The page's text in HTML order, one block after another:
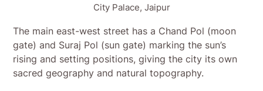
City Palace, Jaipur
The main east-west street has a Chand Pol (moon
gate) and Suraj Pol (sun gate) marking the sun’s
rising and setting positions, giving the city its own
sacred geography and natural topography.